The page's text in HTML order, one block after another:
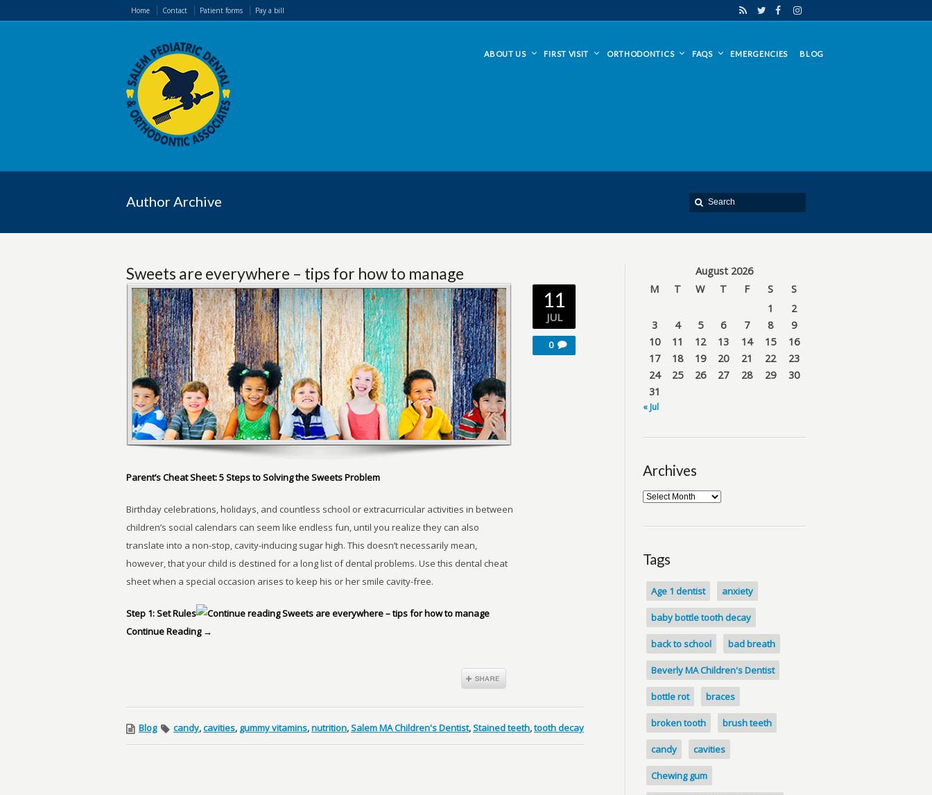
Home Contact Patient forms Pay a bill
ABOUT US FIRST VISIT ORTHODONTICS FAQS EMERGENCIES BLOG
Author Archive
Sweets are everywhere – tips for how to manage
Parent’s Cheat Sheet: 5 Steps to Solving the Sweets Problem
Birthday celebrations, holidays, and countless school or extracurricular activities in between
children’s social calendars can seem like endless fun, until you realize they can also
translate into a non-stop, cavity-inducing sugar high. This doesn’t necessarily mean,
however, that your child is destined for a long list of dental problems. Use this dental cheat
sheet when a special occasion arises to keep his or her smile cavity-free.
Step 1: Set Rules
Continue Reading →
11
JUL
0
Blog candy,cavities, gummy vitamins,nutrition,Salem MA Children's Dentist,Stained teeth,tooth decay
August 2026
M
T W T F S
S
1
2
3
4 5 6 7 8
9
10
11 12 13 14 15
16
17
18 19 20 21 22
23
24
25 26 27 28 29
30
31
« Jul
Archives
Tags
Age 1 dentist anxiety
baby bottle tooth decay
back to school bad breath
Beverly MA Children's Dentist
bottle rot braces
broken tooth brush teeth
candy cavities
Chewing gum